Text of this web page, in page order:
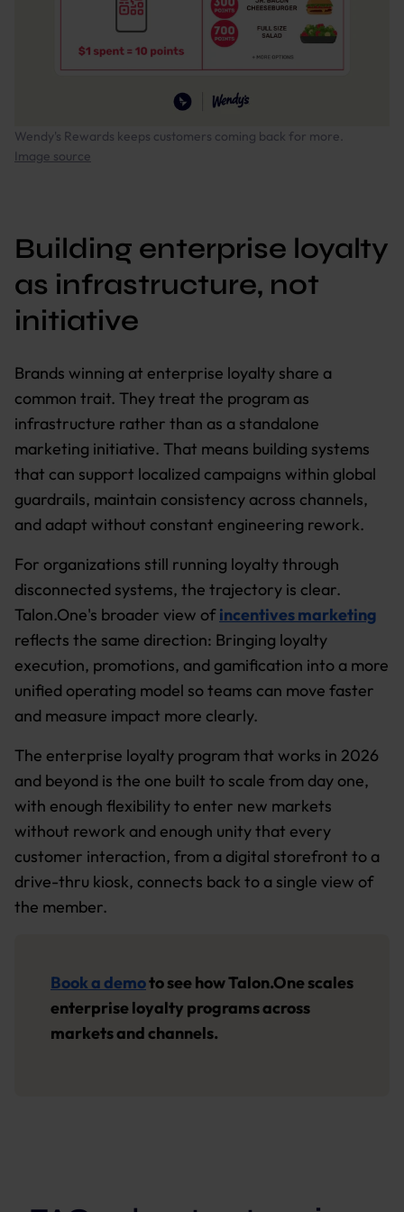
Wendy's Rewards keeps customers coming back for more.
Image source
Building enterprise loyalty
as infrastructure, not
initiative
Brands winning at enterprise loyalty share a
common trait. They treat the program as
infrastructure rather than as a standalone
marketing initiative. That means building systems
that can support localized campaigns within global
guardrails, maintain consistency across channels,
and adapt without constant engineering rework.
For organizations still running loyalty through
disconnected systems, the trajectory is clear.
Talon.One's broader view ofincentives marketing
reflects the same direction: Bringing loyalty
execution, promotions, and gamification into a more
unified operating model so teams can move faster
and measure impact more clearly.
The enterprise loyalty program that works in 2026
and beyond is the one built to scale from day one,
with enough flexibility to enter new markets
without rework and enough unity that every
customer interaction, from a digital storefront to a
drive-thru kiosk, connects back to a single view of
the member.
Book a demoto see how Talon.One scales
enterprise loyalty programs across
markets and channels.